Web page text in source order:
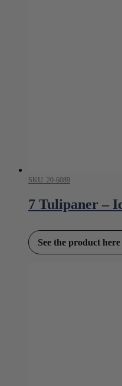
SKU: 20-6089
7 Tulipaner –
See the product